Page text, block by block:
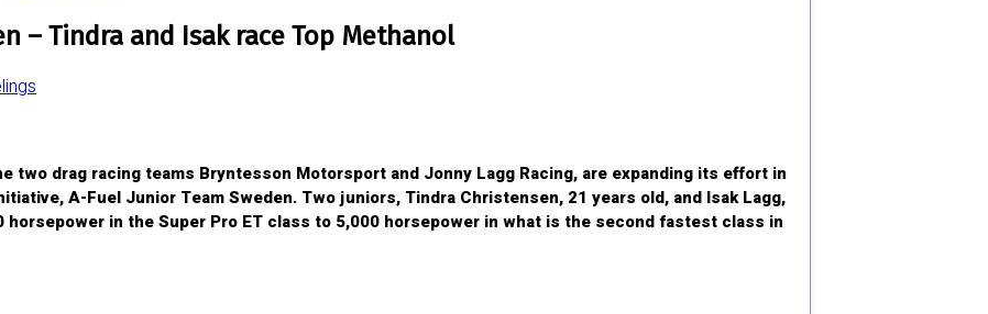
– Tindra and Isak race Top Methanol
two drag racing teams Bryntesson Motorsport and Jonny Lagg Racing, are expanding its effort in
A-Fuel Junior Team Sweden. Two juniors, Tindra Christensen, 21 years old, and Isak Lagg,
horsepower in the Super Pro ET class to 5,000 horsepower in what is the second fastest class in